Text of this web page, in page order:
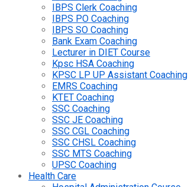
IBPS Clerk Coaching
IBPS PO Coaching
IBPS SO Coaching
Bank Exam Coaching
Lecturer in DIET Course
Kpsc HSA Coaching
KPSC LP UP Assistant Coaching
EMRS Coaching
KTET Coaching
SSC Coaching
SSC JE Coaching
SSC CGL Coaching
SSC CHSL Coaching
SSC MTS Coaching
UPSC Coaching
Health Care